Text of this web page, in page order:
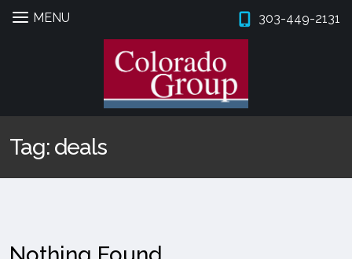
Skip
Skip
MENU 303-449-2131
SERVICES
Tag: deals